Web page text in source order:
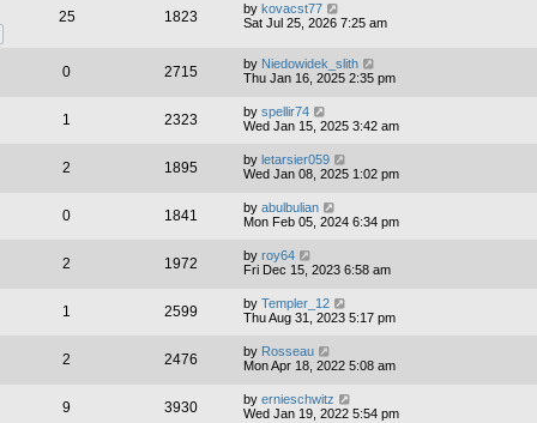
25 1823 by kovacst77
Sat Jul 25, 2026 7:25 am
0 2715 by Niedowidek_slith
Thu Jan 16, 2025 2:35 pm
1 2323 by spellir74
Wed Jan 15, 2025 3:42 am
2 1895 by letarsier059
Wed Jan 08, 2025 1:02 pm
0 1841 by abulbulian
Mon Feb 05, 2024 6:34 pm
2 1972 by roy64
Fri Dec 15, 2023 6:58 am
1 2599 by Templer_12
Thu Aug 31, 2023 5:17 pm
2 2476 by Rosseau
Mon Apr 18, 2022 5:08 am
9 3930 by ernieschwitz
Wed Jan 19, 2022 5:54 pm